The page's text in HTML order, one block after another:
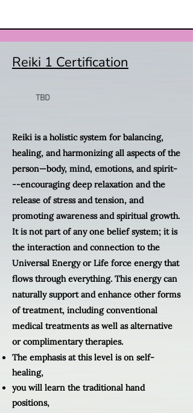
Reiki 1 Certification
TBD
Reiki is a holistic system for balancing,
healing, and harmonizing all aspects of the
person—body, mind, emotions, and spirit-
--encouraging deep relaxation and the
release of stress and tension, and
promoting awareness and spiritual growth.
It is not part of any one belief system; it is
the interaction and connection to the
Universal Energy or Life force energy that
flows through everything. This energy can
naturally support and enhance other forms
of treatment, including conventional
medical treatments as well as alternative
or complimentary therapies.
The emphasis at this level is on self-
healing,
you will learn the traditional hand
positions,